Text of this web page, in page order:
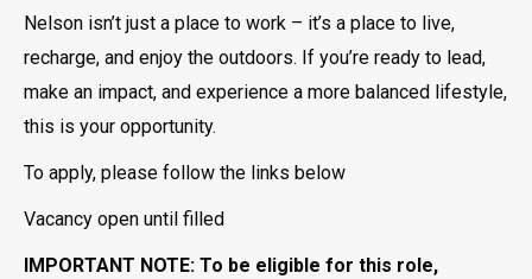
Nelson isn’t just a place to work – it’s a place to live,
recharge, and enjoy the outdoors. If you’re ready to lead,
make an impact, and experience a more balanced lifestyle,
this is your opportunity.
To apply, please follow the links below
Vacancy open until filled
IMPORTANT NOTE: To be eligible for this role,